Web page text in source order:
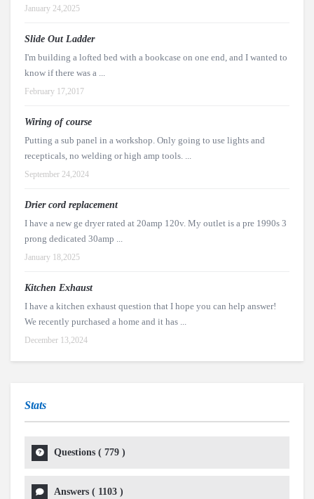
January 24,2025
Slide Out Ladder
I'm building a lofted bed with a bookcase on one end, and I wanted to
know if there was a ...
February 17,2017
Wiring of course
Putting a sub panel in a workshop. Only going to use lights and
recepticals, no welding or high amp tools. ...
September 24,2024
Drier cord replacement
I have a new ge dryer rated at 20amp 120v. My outlet is a pre 1990s 3
prong dedicated 30amp ...
January 18,2025
Kitchen Exhaust
I have a kitchen exhaust question that I hope you can help answer!
We recently purchased a home and it has ...
December 13,2024
Stats
Questions ( 779 )
Answers ( 1103 )